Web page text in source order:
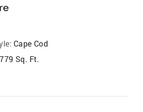
Cape Cod
Sq. Ft.